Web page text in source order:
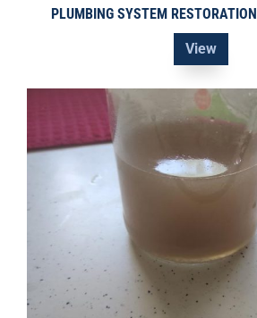
PLUMBING SYSTEM
View